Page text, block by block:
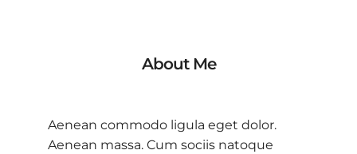
About Me
Aenean commodo ligula eget dolor.
Aenean massa. Cum sociis natoque